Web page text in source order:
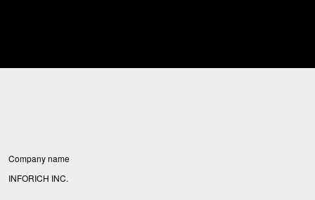
Company name
INFORICH INC.